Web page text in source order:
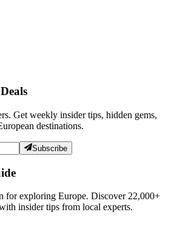
Get weekly insider tips, hidden gems,
destinations.
Subscribe
for exploring Europe. Discover 22,000+
insider tips from local experts.